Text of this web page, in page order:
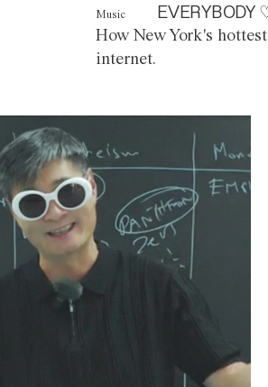
Music EVERYBODY
How New York's
internet.